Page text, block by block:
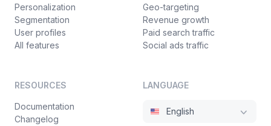
Personalization
Segmentation
User profiles
All features
Geo-targeting
Revenue growth
Paid search traffic
Social ads traffic
RESOURCES
Documentation
Changelog
LANGUAGE
English